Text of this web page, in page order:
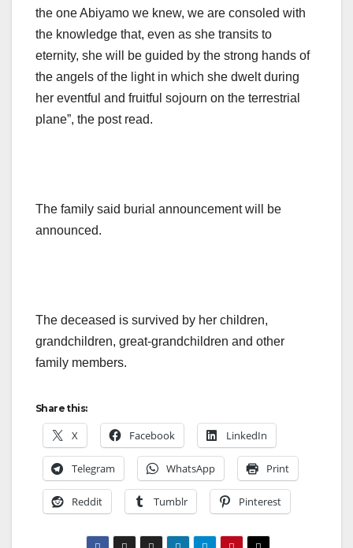
the one Abiyamo we knew, we are consoled with
the knowledge that, even as she transits to
eternity, she will be guided by the strong hands of
the angels of the light in which she dwelt during
her eventful and fruitful sojourn on the terrestrial
plane”, the post read.
The family said burial announcement will be
announced.
The deceased is survived by her children,
grandchildren, great-grandchildren and other
family members.
Share this:
X Facebook LinkedIn
Telegram WhatsApp Print
Reddit Tumblr Pinterest